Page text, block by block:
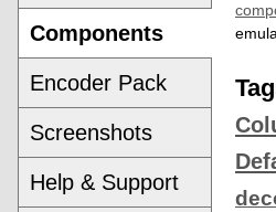
Components
Encoder Pack
Screenshots
Help & Support